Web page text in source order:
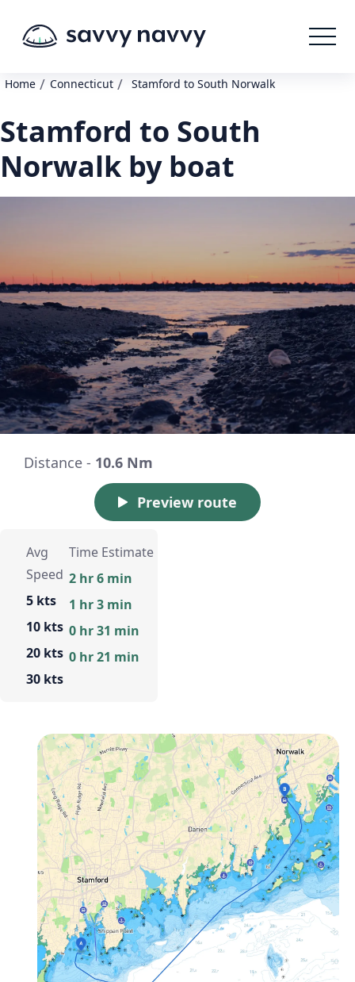
Home / Connecticut / Stamford to South Norwalk
Stamford to South
Norwalk by boat
Distance - 10.6 Nm
Preview route
Avg
Speed
5 kts
10 kts
20 kts
30 kts
Time Estimate
2 hr 6 min
1 hr 3 min
0 hr 31 min
0 hr 21 min